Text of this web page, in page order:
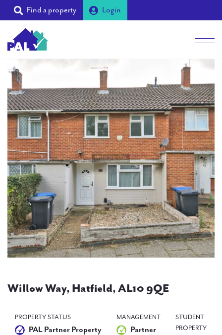
Find a property Login
Students
Landlords
Tenants
Partners
Supporters
About PAL
PAL
accreditations
News
Contact Us
Willow Way, Hatfield, AL10 9QE
PROPERTY STATUS
PAL Partner Property
MANAGEMENT
Partner
STUDENT
PROPERTY